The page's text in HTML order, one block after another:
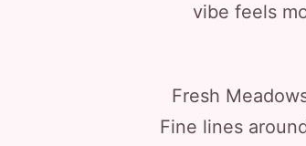
vibe feels
Fresh
Fine lines